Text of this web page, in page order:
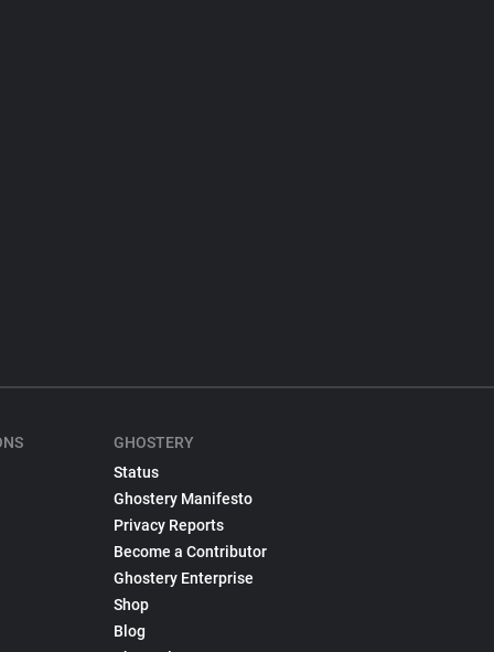
GHOSTERY
Status
Ghostery Manifesto
Privacy Reports
Become a Contributor
Ghostery Enterprise
Shop
Blog